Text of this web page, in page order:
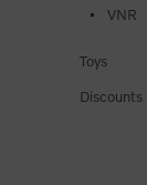
VNR
Toys
Discounts